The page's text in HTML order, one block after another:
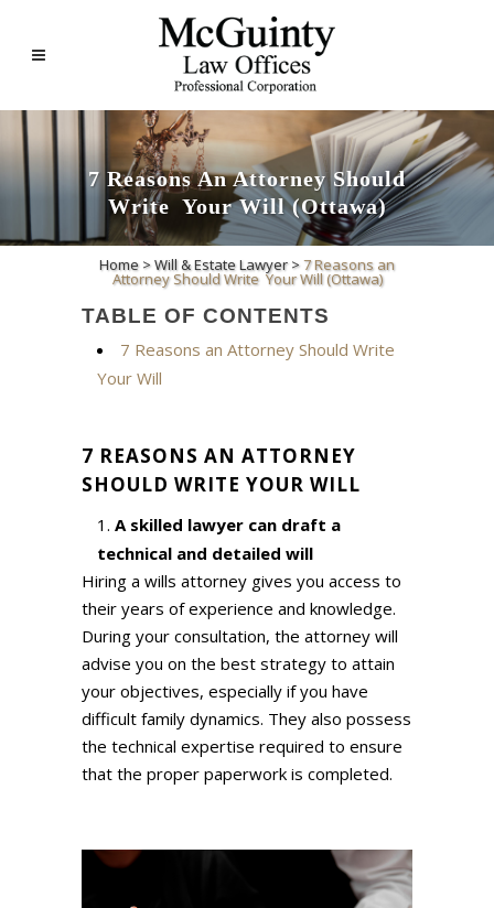
7‌ ‌Reasons‌ ‌an‌ ‌Attorney‌ ‌Should‌
‌Write‌ ‌ Your‌ ‌Will‌ ‌(Ottawa)‌
Home >Will & Estate Lawyer>7‌ ‌Reasons‌ ‌an‌
‌Attorney‌ ‌Should‌ ‌Write‌ ‌ Your‌ ‌Will‌ ‌(Ottawa)‌
TABLE OF CONTENTS
7 Reasons an Attorney Should Write
Your Will
7 REASONS AN ATTORNEY
SHOULD WRITE YOUR WILL
A skilled lawyer can draft a
technical and detailed will
Hiring a wills attorney gives you access to
their years of experience and knowledge.
During your consultation, the attorney will
advise you on the best strategy to attain
your objectives, especially if you have
difficult family dynamics. They also possess
the technical expertise required to ensure
that the proper paperwork is completed.